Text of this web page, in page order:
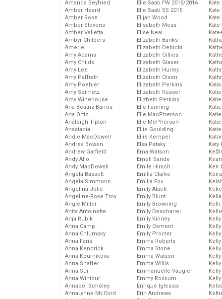
Amanda Seyfried
Amber Heard
Amber Rose
Amber Stevens
Amber Valletta
Ambyr Childers
Amerie
Amy Adams
Amy Childs
Amy Lee
Amy Paffrath
Amy Poehler
Amy Seimetz
Amy Winehouse
Ana Beatriz Barros
Ana Ortiz
Analeigh Tipton
Anastacia
Andie MacDowell
Andrea Bowen
Andrew Garfield
Andy Allo
Andy MacDowell
Angela Bassett
Angela Simmons
Angelina Jolie
Angeline-Rose Troy
Angie Miller
Anita Antoinette
Anja Rubik
Anna Camp
Anna Chlumsky
Anna Faris
Anna Kendrick
Anna Kournikova
Anna Shaffer
Anna Sui
Anna Wintour
Annabel Scholey
AnnaLynne McCord
Elie Saab FW 2015/2016
Elie Saab SS 2015
Elijah Wood
Elisabeth Moss
Elise Neal
Elizabeth Banks
Elizabeth Debicki
Elizabeth Gillies
Elizabeth Glaser
Elizabeth Hurley
Elizabeth Olsen
Elizabeth Perkins
Elizabeth Reaser
Elizbeth Perkins
Elle Fanning
Elle MacPherson
Elle McPherson
Ellie Goulding
Ellie Kemper
Elsa Pataky
Ema Watson
Emeli Sande
Emile Hirsch
Emilia Clarke
Emilia Fox
Emily Atack
Emily Blunt
Emily Browning
Emily Deschanel
Emily Kinney
Emily Osment
Emily Procter
Emma Roberts
Emma Stone
Emma Watson
Emma Willis
Emmanuelle Vaugier
Emmy Rossum
Enrique Iglesias
Erin Andrews
Kate
Kate
Katy
Keir
Kelli